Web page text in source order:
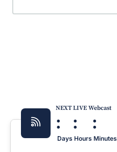
NEXT LIVE Webcast
:
Days
:
Hours
:
Minutes